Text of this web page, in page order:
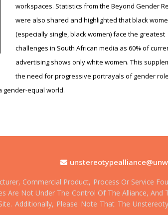
workspaces. Statistics from the Beyond Gender
were also shared and highlighted that black
(especially single, black women) face the greatest
challenges in South African media as 60% of
advertising shows only white women. This
the need for progressive portrayals of gender
gender-equal world.
Commercial Product, Process Or Service
Are Not Under The Control Of The Alliance, And
Additionally, Please Note That The